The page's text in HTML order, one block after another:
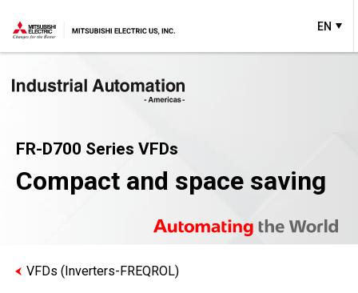
EN
FR-D700 Series VFDs
Compact and space saving
VFDs (Inverters-FREQROL)